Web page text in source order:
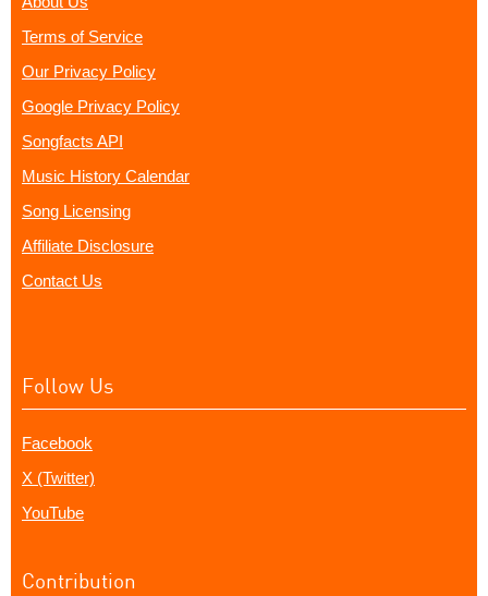
Terms of Service
Our Privacy Policy
Google Privacy Policy
Songfacts API
Music History Calendar
Song Licensing
Affiliate Disclosure
Contact Us
Follow Us
Facebook
X (Twitter)
YouTube
Contribution